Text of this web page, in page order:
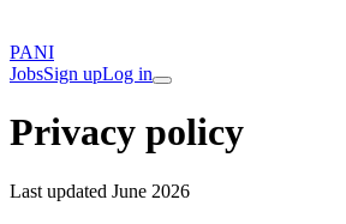
PANI
JobsSign upLog in
Privacy policy
Last updated June 2026